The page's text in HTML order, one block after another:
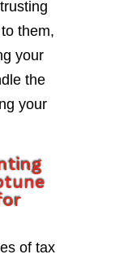
them,
your
the
your
of tax